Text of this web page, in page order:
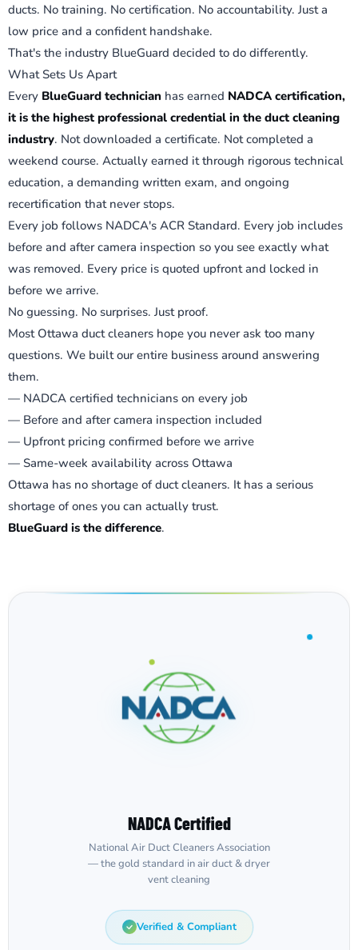
ducts. No training. No certification. No accountability. Just a
low price and a confident handshake.
That's the industry BlueGuard decided to do differently.
What Sets Us Apart
Every BlueGuard technician has earned NADCA certification,
it is the highest professional credential in the duct cleaning
industry. Not downloaded a certificate. Not completed a
weekend course. Actually earned it through rigorous technical
education, a demanding written exam, and ongoing
recertification that never stops.
Every job follows NADCA's ACR Standard. Every job includes
before and after camera inspection so you see exactly what
was removed. Every price is quoted upfront and locked in
before we arrive.
No guessing. No surprises. Just proof.
Most Ottawa duct cleaners hope you never ask too many
questions. We built our entire business around answering
them.
— NADCA certified technicians on every job
— Before and after camera inspection included
— Upfront pricing confirmed before we arrive
— Same-week availability across Ottawa
Ottawa has no shortage of duct cleaners. It has a serious
shortage of ones you can actually trust.
BlueGuard is the difference.
NADCA Certified
National Air Duct Cleaners Association
— the gold standard in air duct & dryer
vent cleaning
Verified & Compliant